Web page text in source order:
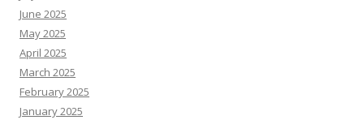
June 2025
May 2025
April 2025
March 2025
February 2025
January 2025